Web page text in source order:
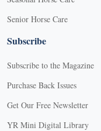
Senior Horse Care
Subscribe
Subscribe to the Magazine
Purchase Back Issues
Get Our Free Newsletter
YR Mini Digital Library